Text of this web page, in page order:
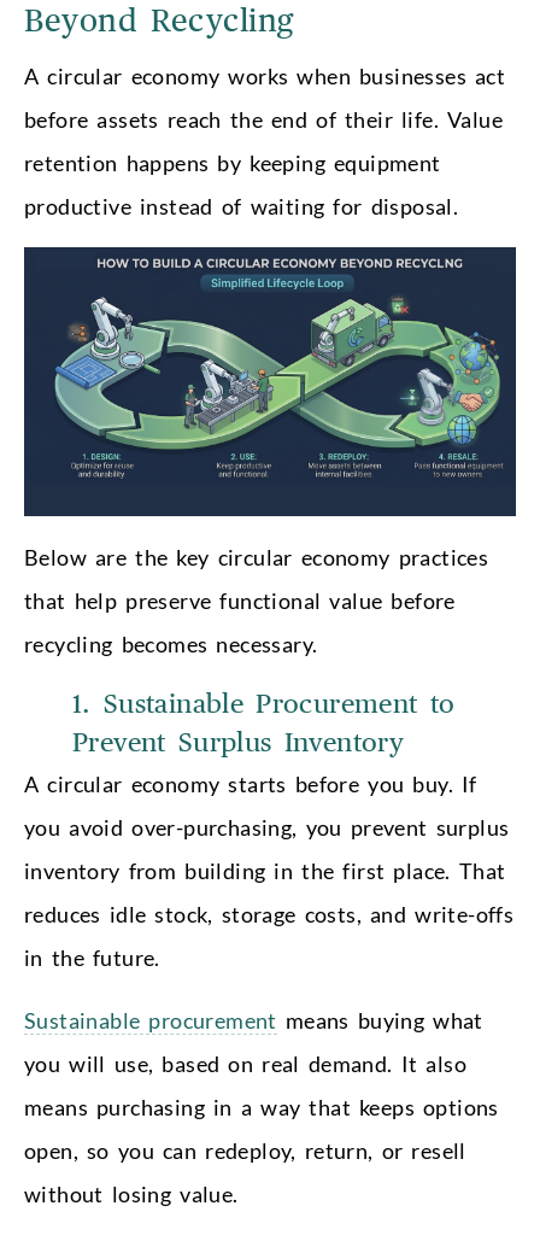
Beyond Recycling
A circular economy works when businesses act
before assets reach the end of their life. Value
retention happens by keeping equipment
productive instead of waiting for disposal.
Below are the key circular economy practices
that help preserve functional value before
recycling becomes necessary.
1. Sustainable Procurement to
Prevent Surplus Inventory
A circular economy starts before you buy. If
you avoid over-purchasing, you prevent surplus
inventory from building in the first place. That
reduces idle stock, storage costs, and write-offs
in the future.
Sustainable procurement means buying what
you will use, based on real demand. It also
means purchasing in a way that keeps options
open, so you can redeploy, return, or resell
without losing value.